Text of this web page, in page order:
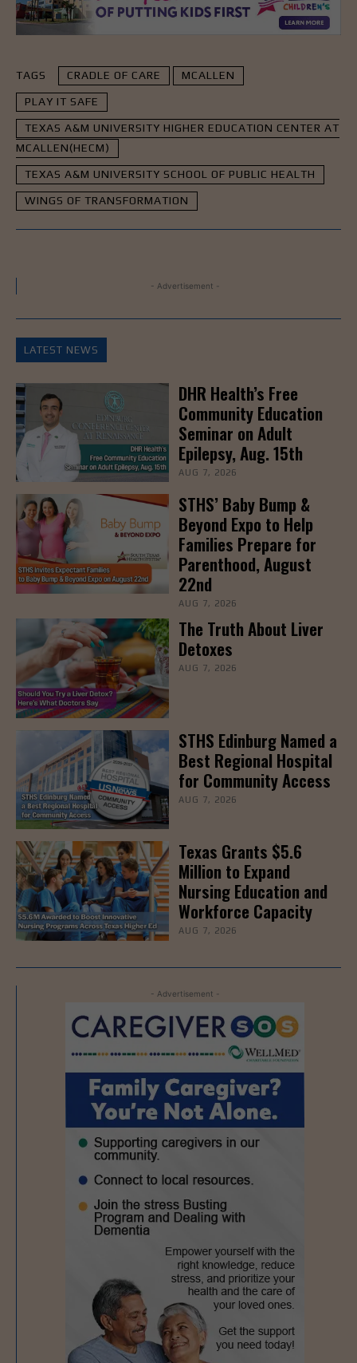
TAGS CRADLE OF CARE MCALLEN
PLAY IT SAFE
TEXAS A&M UNIVERSITY HIGHER EDUCATION CENTER AT
MCALLEN(HECM)
TEXAS A&M UNIVERSITY SCHOOL OF PUBLIC HEALTH
WINGS OF TRANSFORMATION
- Advertisement -
LATEST NEWS
DHR Health’s Free
Community Education
Seminar on Adult
Epilepsy, Aug. 15th
AUG 7, 2026
STHS’ Baby Bump &
Beyond Expo to Help
Families Prepare for
Parenthood, August
22nd
AUG 7, 2026
The Truth About Liver
Detoxes
AUG 7, 2026
STHS Edinburg Named a
Best Regional Hospital
for Community Access
AUG 7, 2026
Texas Grants $5.6
Million to Expand
Nursing Education and
Workforce Capacity
AUG 7, 2026
- Advertisement -